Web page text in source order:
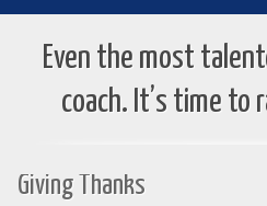
Even the most
coach. It’s time to
Giving Thanks